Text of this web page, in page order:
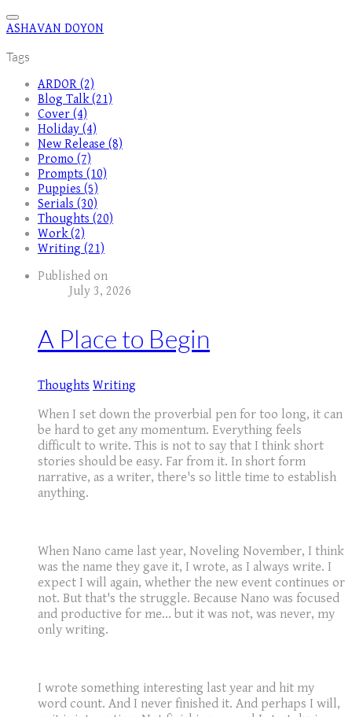
ASHAVAN DOYON
Tags
ARDOR (2)
Blog Talk (21)
Cover (4)
Holiday (4)
New Release (8)
Promo (7)
Prompts (10)
Puppies (5)
Serials (30)
Thoughts (20)
Work (2)
Writing (21)
Published on
July 3, 2026
A Place to Begin
Thoughts Writing
When I set down the proverbial pen for too long, it can
be hard to get any momentum. Everything feels
difficult to write. This is not to say that I think short
stories should be easy. Far from it. In short form
narrative, as a writer, there's so little time to establish
anything.
When Nano came last year, Noveling November, I think
was the name they gave it, I wrote, as I always write. I
expect I will again, whether the new event continues or
not. But that's the struggle. Because Nano was focused
and productive for me... but it was not, was never, my
only writing.
I wrote something interesting last year and hit my
word count. And I never finished it. And perhaps I will,